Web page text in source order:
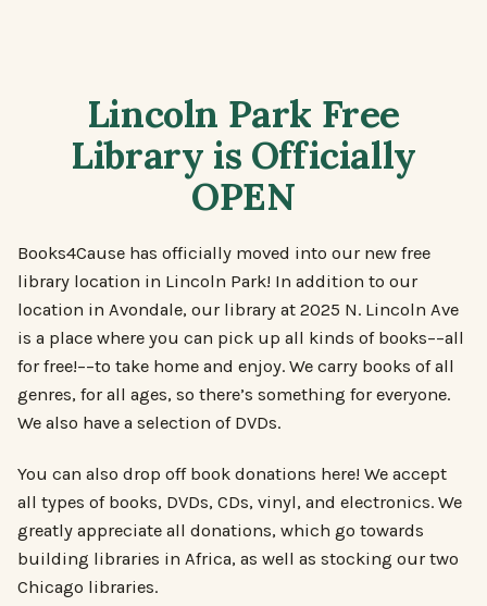
Lincoln Park Free
Library is Officially
OPEN
Books4Cause has officially moved into our new free
library location in Lincoln Park! In addition to our
location in Avondale, our library at 2025 N. Lincoln Ave
is a place where you can pick up all kinds of books––all
for free!––to take home and enjoy. We carry books of all
genres, for all ages, so there’s something for everyone.
We also have a selection of DVDs.
You can also drop off book donations here! We accept
all types of books, DVDs, CDs, vinyl, and electronics. We
greatly appreciate all donations, which go towards
building libraries in Africa, as well as stocking our two
Chicago libraries.